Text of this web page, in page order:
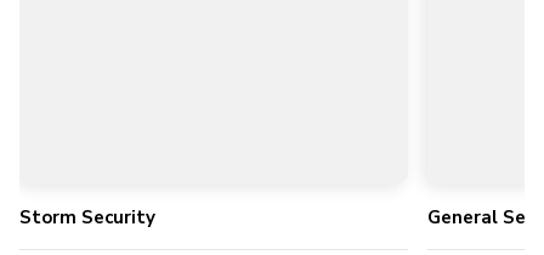
Storm Security General